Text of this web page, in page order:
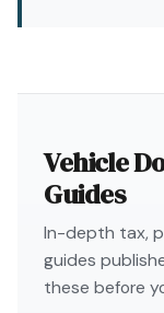
Vehicle
Guides
In-depth tax,
guides
these before